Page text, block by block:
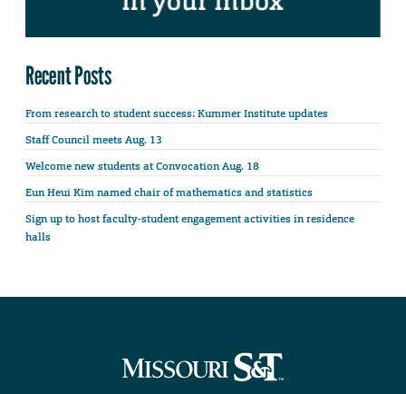
Recent Posts
From research to student success: Kummer Institute updates
Staff Council meets Aug. 13
Welcome new students at Convocation Aug. 18
Eun Heui Kim named chair of mathematics and statistics
Sign up to host faculty-student engagement activities in residence
halls